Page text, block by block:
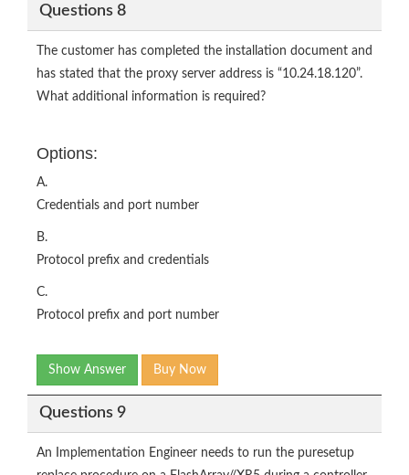
Questions 8
The customer has completed the installation document and
has stated that the proxy server address is “10.24.18.120”.
What additional information is required?
Options:
A.
Credentials and port number
B.
Protocol prefix and credentials
C.
Protocol prefix and port number
Show Answer Buy Now
Questions 9
An Implementation Engineer needs to run the puresetup